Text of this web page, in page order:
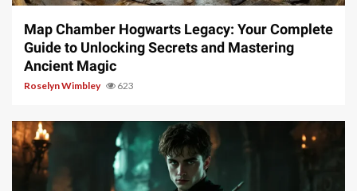
Map Chamber Hogwarts Legacy: Your Complete
Guide to Unlocking Secrets and Mastering
Ancient Magic
Roselyn Wimbley 623